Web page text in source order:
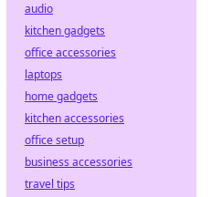
audio
kitchen gadgets
office accessories
laptops
home gadgets
kitchen accessories
office setup
business accessories
travel tips